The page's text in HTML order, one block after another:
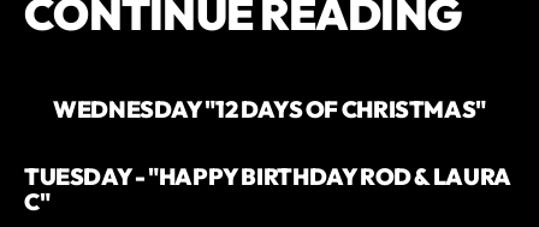
CONTINUE READING
WEDNESDAY "12 DAYS OF CHRISTMAS"
TUESDAY - "HAPPY BIRTHDAY ROD & LAURA
C"